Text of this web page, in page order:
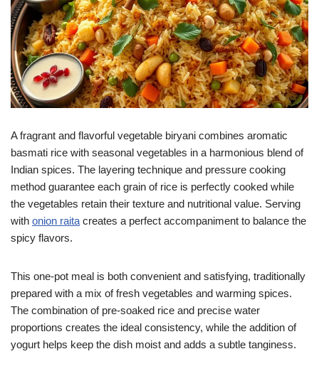
A fragrant and flavorful vegetable biryani combines aromatic
basmati rice with seasonal vegetables in a harmonious blend of
Indian spices. The layering technique and pressure cooking
method guarantee each grain of rice is perfectly cooked while
the vegetables retain their texture and nutritional value. Serving
with onion raita creates a perfect accompaniment to balance the
spicy flavors.
This one-pot meal is both convenient and satisfying, traditionally
prepared with a mix of fresh vegetables and warming spices.
The combination of pre-soaked rice and precise water
proportions creates the ideal consistency, while the addition of
yogurt helps keep the dish moist and adds a subtle tanginess.